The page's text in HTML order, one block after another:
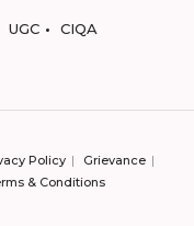
UGC CIQA
Policy
Grievance
& Conditions